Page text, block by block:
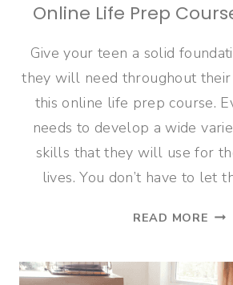
Online Life Prep
Give your teen a solid
they will need throughout
this online life prep course.
needs to develop a wide
skills that they will use for
lives. You don’t have to let
READ MORE